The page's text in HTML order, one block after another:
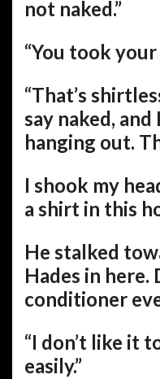
not naked.”
“You took
“That’s
say naked,
hanging out.
I shook my
a shirt in this
He stalked
Hades in here.
conditioner
“I don’t like it
easily.”